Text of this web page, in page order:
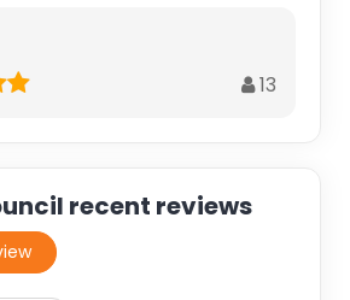
13
recent reviews